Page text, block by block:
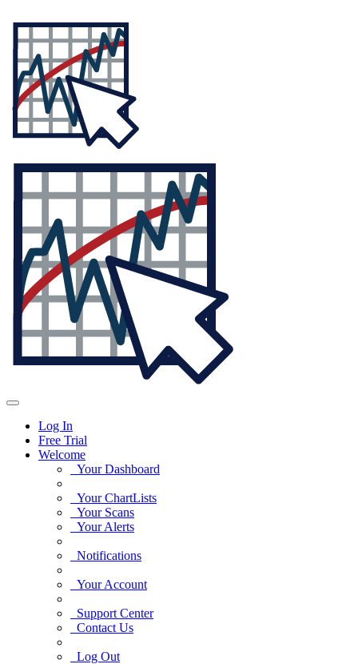
Log In
Free Trial
Welcome
Your Dashboard
Your ChartLists
Your Scans
Your Alerts
Notifications
Your Account
Support Center
Contact Us
Log Out